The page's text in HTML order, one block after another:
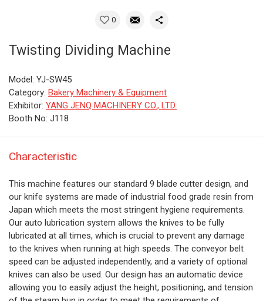
0
Twisting Dividing Machine
Model: YJ-SW45
Category: Bakery Machinery & Equipment
Exhibitor: YANG JENQ MACHINERY CO., LTD.
Booth No: J118
Characteristic
This machine features our standard 9 blade cutter design, and
our knife systems are made of industrial food grade resin from
Japan which meets the most stringent hygiene requirements.
Our auto lubrication system allows the knives to be fully
lubricated at all times, which is crucial to prevent any damage
to the knives when running at high speeds. The conveyor belt
speed can be adjusted independently, and a variety of optional
knives can also be used. Our design has an automatic device
allowing you to easily adjust the height, positioning, and tension